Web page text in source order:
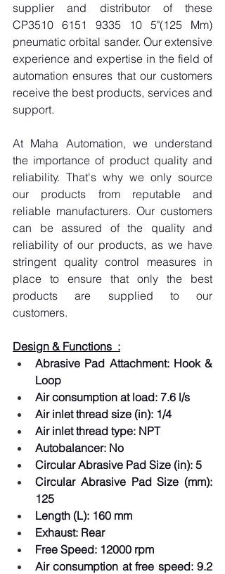
supplier and distributor of these
CP3510 6151 9335 10 5"(125 Mm)
pneumatic orbital sander. Our extensive
experience and expertise in the field of
automation ensures that our customers
receive the best products, services and
support.
At Maha Automation, we understand
the importance of product quality and
reliability. That's why we only source
our products from reputable and
reliable manufacturers. Our customers
can be assured of the quality and
reliability of our products, as we have
stringent quality control measures in
place to ensure that only the best
products are supplied to our
customers.
Design & Functions  :
Abrasive Pad Attachment: Hook &
Loop
Air consumption at load: 7.6 l/s
Air inlet thread size (in): 1/4
Air inlet thread type: NPT
Autobalancer: No
Circular Abrasive Pad Size (in): 5
Circular Abrasive Pad Size (mm):
125
Length (L): 160 mm
Exhaust: Rear
Free Speed: 12000 rpm
Air consumption at free speed: 9.2